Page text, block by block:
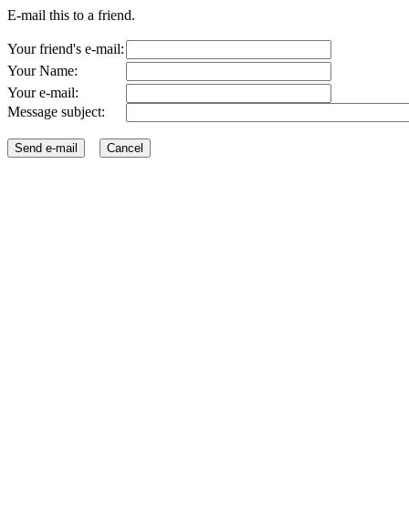
E-mail this to a friend.
Your friend's e-mail:
Your Name:
Your e-mail:
Message subject: